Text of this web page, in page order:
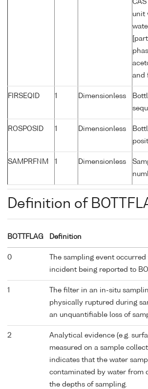
unit
and
FIRSEQID 1 Dimensionless
ROSPOSID 1 Dimensionless
SAMPRFNM 1 Dimensionless
Definition of
BOTTFLAG Definition
0
The sampling event
incident being reported to
1
The filter in an in-situ
physically ruptured during
an unquantifiable loss of
2
Analytical evidence (e.g.
measured on a sample
indicates that the water
contaminated by water from
the depths of sampling.